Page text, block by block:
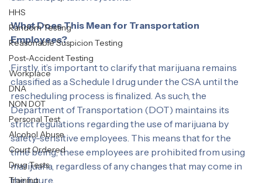
Retutn to Duty
HHS
Reasonable Suspicion Testing
Post-Accident Testing
Workplace
DNA
NON DOT
Personal Test
Alcohol Abuse
Court Ordered
personnel responsible for the safety and efficiency of
our transportation systems.
What Does This Mean for Transportation
Employees?
Firstly, it’s important to clarify that marijuana remains
classified as a Schedule I drug under the CSA until the
rescheduling process is finalized. As such, the
Department of Transportation (DOT) maintains its
strict regulations regarding the use of marijuana by
safety-sensitive employees. This means that for the
time being, these employees are prohibited from using